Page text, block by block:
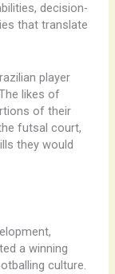
decision-
that translate
player
likes of
of their
futsal court,
they would
a winning
culture.